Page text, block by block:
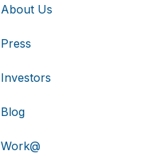
About Us
Press
Investors
Blog
Work@